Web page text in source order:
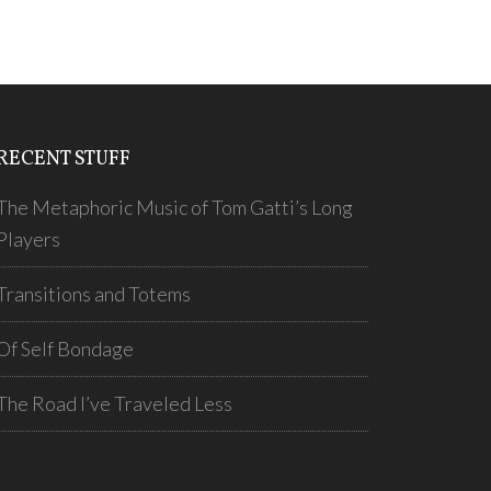
STUFF
Metaphoric Music of Tom Gatti’s Long
and Totems
Self Bondage
Road I’ve Traveled Less